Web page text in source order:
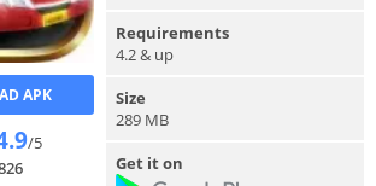
APK
/5
Requirements
4.2 & up
Size
289 MB
Get it on